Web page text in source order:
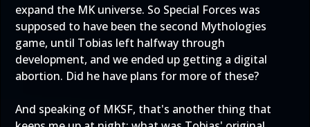
expand the MK universe. So Special Forces was
supposed to have been the second Mythologies
game, until Tobias left halfway through
development, and we ended up getting a digital
abortion. Did he have plans for more of these?
And speaking of MKSF, that's another thing that